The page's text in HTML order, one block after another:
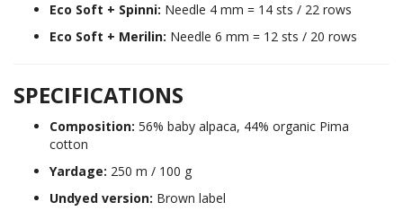
Eco Soft + Spinni: Needle 4 mm = 14 sts / 22 rows
Eco Soft + Merilin: Needle 6 mm = 12 sts / 20 rows
SPECIFICATIONS
Composition: 56% baby alpaca, 44% organic Pima
cotton
Yardage: 250 m / 100 g
Undyed version: Brown label